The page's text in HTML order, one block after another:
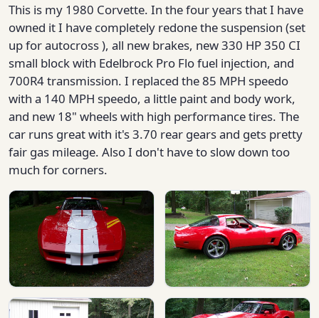
This is my 1980 Corvette. In the four years that I have
owned it I have completely redone the suspension (set
up for autocross ), all new brakes, new 330 HP 350 CI
small block with Edelbrock Pro Flo fuel injection, and
700R4 transmission. I replaced the 85 MPH speedo
with a 140 MPH speedo, a little paint and body work,
and new 18" wheels with high performance tires. The
car runs great with it's 3.70 rear gears and gets pretty
fair gas mileage. Also I don't have to slow down too
much for corners.